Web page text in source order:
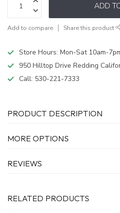
ADD
Add to compare Share this product
Store Hours: Mon-Sat 10am-
950 Hilltop Drive Redding
Call: 530-221-7333
PRODUCT DESCRIPTION
MORE OPTIONS
REVIEWS
RELATED PRODUCTS